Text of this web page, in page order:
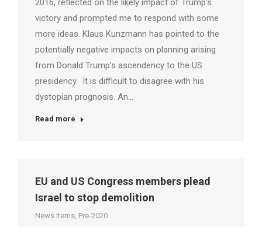
2016, reflected on the likely impact of Trump’s
victory and prompted me to respond with some
more ideas. Klaus Kunzmann has pointed to the
potentially negative impacts on planning arising
from Donald Trump’s ascendency to the US
presidency. It is difficult to disagree with his
dystopian prognosis. An…
Read more
EU and US Congress members plead
Israel to stop demolition
News Items, Pre-2020